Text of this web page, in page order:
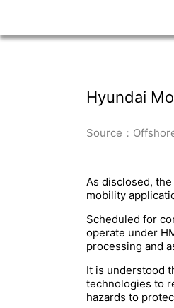
Hyundai
Source：
As disclosed,
mobility
Scheduled for
operate under
processing and
It is understood
technologies to
hazards to